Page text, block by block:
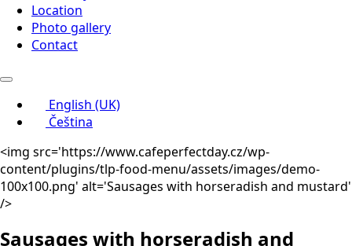
Location
Photo gallery
Contact
English (UK)
Čeština
<img src='https://www.cafeperfectday.cz/wp-
content/plugins/tlp-food-menu/assets/images/demo-
100x100.png' alt='Sausages with horseradish and mustard'
/>
Sausages with horseradish and